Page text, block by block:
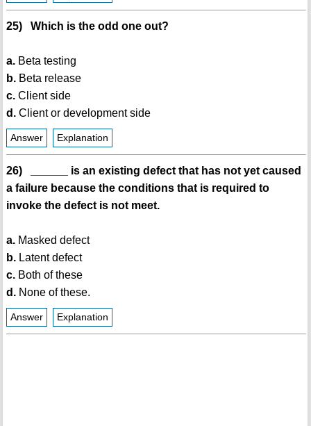
25) Which is the odd one out?
a.Beta testing
b.Beta release
c.Client side
d.Client or development side
Answer Explanation
26) ______ is an existing defect that has not yet caused
a failure because the conditions that is required to
invoke the defect is not meet.
a.Masked defect
b.Latent defect
c.Both of these
d.None of these.
Answer Explanation